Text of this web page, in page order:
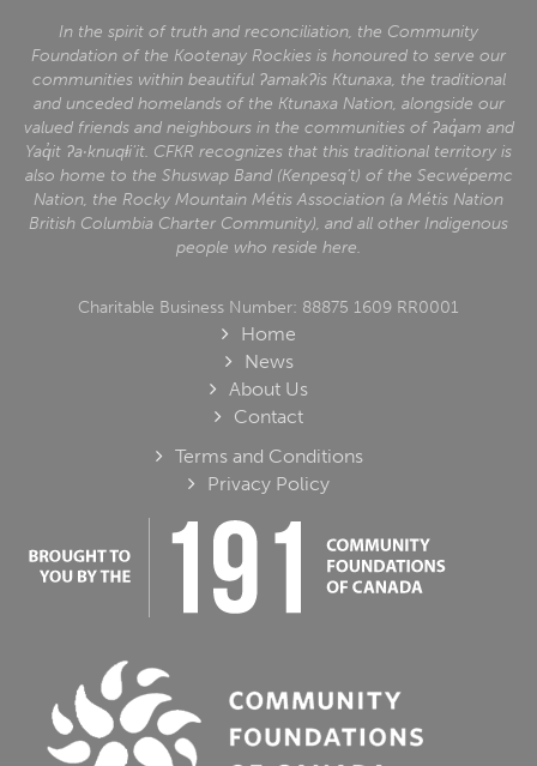
In the spirit of truth and reconciliation, the Community
Foundation of the Kootenay Rockies is honoured to serve our
communities within beautiful ʔamakʔis Ktunaxa, the traditional
and unceded homelands of the Ktunaxa Nation, alongside our
valued friends and neighbours in the communities of ʔaq̓am and
Yaq̓it ʔa·knuqⱡi‘it. CFKR recognizes that this traditional territory is
also home to the Shuswap Band (Kenpesq’t) of the Secwépemc
Nation, the Rocky Mountain Métis Association (a Métis Nation
British Columbia Charter Community), and all other Indigenous
people who reside here.
Charitable Business Number: 88875 1609 RR0001
Home
News
About Us
Contact
Terms and Conditions
Privacy Policy